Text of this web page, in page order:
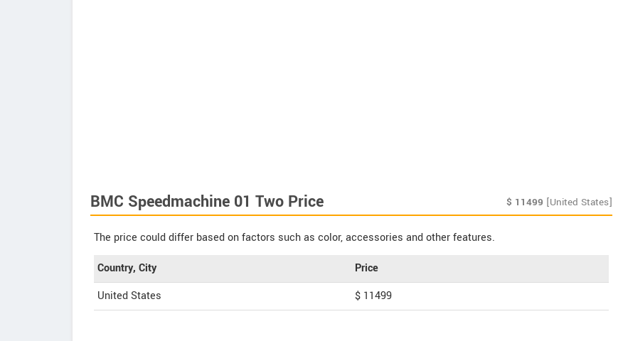
BMC Speedmachine 01 Two Price $ 11499 [United States]
The price could differ based on factors such as color, accessories and other features.
Country, City
Price
United States
$ 11499